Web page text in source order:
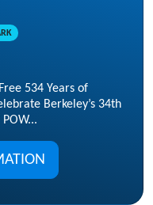
534 Years of
Berkeley’s 34th
POW...